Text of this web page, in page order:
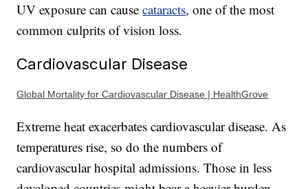
UV exposure can causecataracts, one of the most
common culprits of vision loss.
Cardiovascular Disease
Global Mortality for Cardiovascular Disease | HealthGrove
Extreme heat exacerbates cardiovascular disease. As
temperatures rise, so do the numbers of
cardiovascular hospital admissions. Those in less